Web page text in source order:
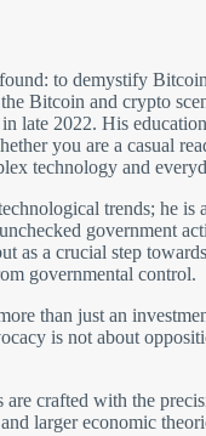
to demystify
Bitcoin and crypto
late 2022. His
you are a casual
technology and
trends; he
government
as a crucial step
governmental control.
than just an
is not about
are crafted with the
larger economic